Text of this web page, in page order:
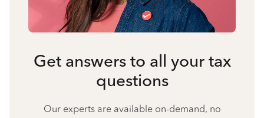
Get answers to all your tax
questions
Our experts are available on-demand, no